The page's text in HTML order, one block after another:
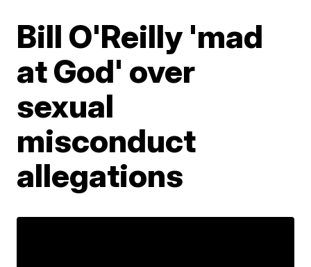
Bill O'Reilly 'mad
at God' over
sexual
misconduct
allegations